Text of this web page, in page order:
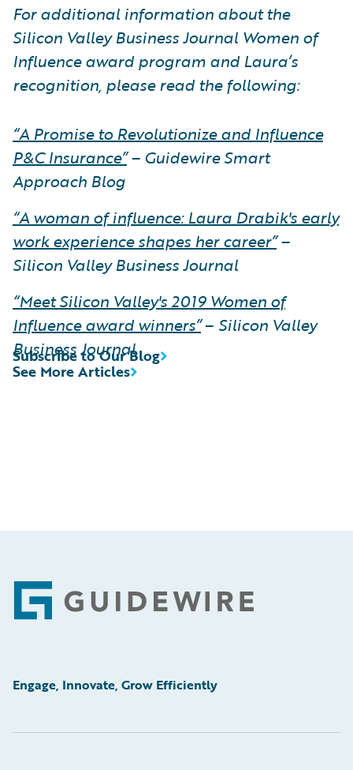
For additional information about the
Silicon Valley Business Journal Women of
Influence award program and Laura’s
recognition, please read the following:
“A Promise to Revolutionize and Influence
P&C Insurance” – Guidewire Smart
Approach Blog
“A woman of influence: Laura Drabik's early
work experience shapes her career” –
Silicon Valley Business Journal
“Meet Silicon Valley's 2019 Women of
Influence award winners”– Silicon Valley
Business Journal
See More Articles
Subscribe to Our Blog
Footer
Engage, Innovate, Grow Efficiently